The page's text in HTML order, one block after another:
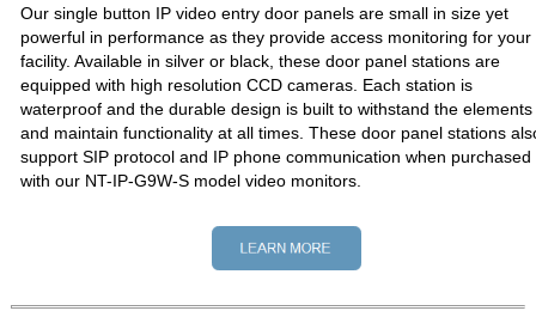
Our single button IP video entry door panels are small in size yet
powerful in performance as they provide access monitoring for your
facility. Available in silver or black, these door panel stations are
equipped with high resolution CCD cameras. Each station is
waterproof and the durable design is built to withstand the elements
and maintain functionality at all times. These door panel stations
support SIP protocol and IP phone communication when purchased
with our NT-IP-G9W-S model video monitors.